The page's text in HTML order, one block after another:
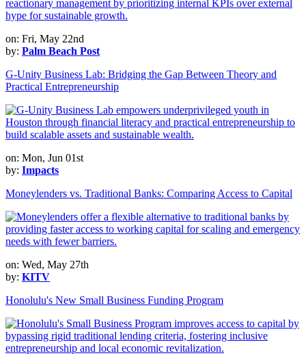
on: Fri, May 22nd
by: Palm Beach Post
G-Unity Business Lab: Bridging the Gap Between Theory and
Practical Entrepreneurship
on: Mon, Jun 01st
by: Impacts
Moneylenders vs. Traditional Banks: Comparing Access to Capital
on: Wed, May 27th
by: KITV
Honolulu's New Small Business Funding Program